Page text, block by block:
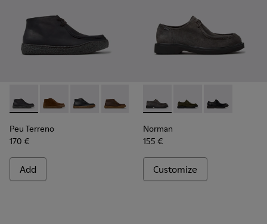
Peu Terreno - K300530-006 - Black Nubuck Ankle Boots
Peu Terreno - K300530-009
Peu Terreno - K300530-005
Peu Terreno - K300530-004
Peu Terreno - K300530-003
Peu Terreno - K300530-
Peu Terreno
170 €
Add
Norman - K100999-005 -
Norman - K100999-
Norman -
Norman
155 €
Customize